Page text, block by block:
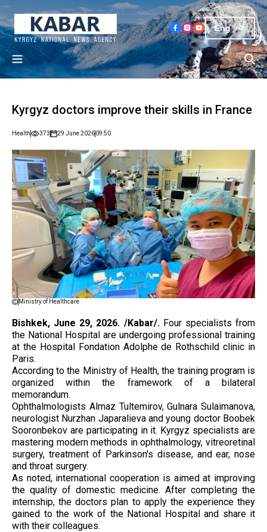
Eng
Kyrgyz doctors improve their skills in France
Health 373 29 June 202609:50
Ministry of Healthcare
Bishkek, June 29, 2026. /Kabar/. Four specialists from
the National Hospital are undergoing professional training
at the Hospital Fondation Adolphe de Rothschild clinic in
Paris.
According to the Ministry of Health, the training program is
organized within the framework of a bilateral
memorandum.
Ophthalmologists Almaz Tultemirov, Gulnara Sulaimanova,
neurologist Nurzhan Japaralieva and young doctor Boobek
Sooronbekov are participating in it. Kyrgyz specialists are
mastering modern methods in ophthalmology, vitreoretinal
surgery, treatment of Parkinson's disease, and ear, nose
and throat surgery.
As noted, international cooperation is aimed at improving
the quality of domestic medicine. After completing the
internship, the doctors plan to apply the experience they
gained to the work of the National Hospital and share it
with their colleagues.